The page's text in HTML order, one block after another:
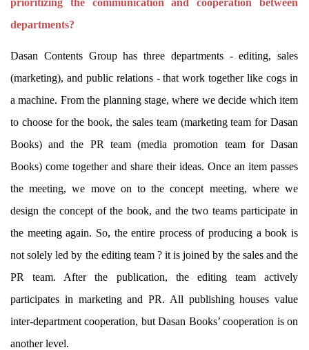
prioritizing the communication and cooperation between
departments?
Dasan Contents Group has three departments - editing, sales
(marketing), and public relations - that work together like cogs in
a machine. From the planning stage, where we decide which item
to choose for the book, the sales team (marketing team for Dasan
Books) and the PR team (media promotion team for Dasan
Books) come together and share their ideas. Once an item passes
the meeting, we move on to the concept meeting, where we
design the concept of the book, and the two teams participate in
the meeting again. So, the entire process of producing a book is
not solely led by the editing team ? it is joined by the sales and the
PR team. After the publication, the editing team actively
participates in marketing and PR. All publishing houses value
inter-department cooperation, but Dasan Books’ cooperation is on
another level.